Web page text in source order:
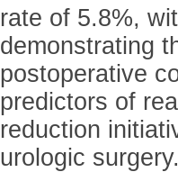
rate of 5.8%,
demonstrating
postoperative
predictors of
reduction
urologic